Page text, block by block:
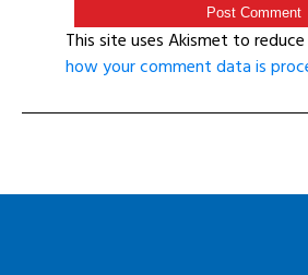
This site uses Akismet to
how your comment data is